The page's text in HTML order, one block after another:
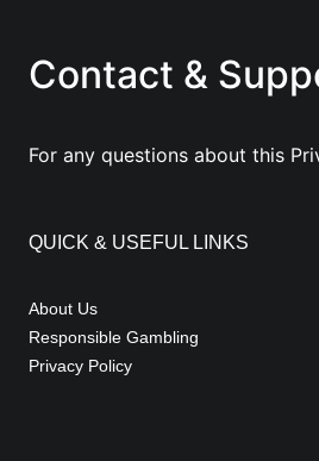
Contact &
For any questions about this
QUICK & USEFUL LINKS
About Us
Responsible Gambling
Privacy Policy